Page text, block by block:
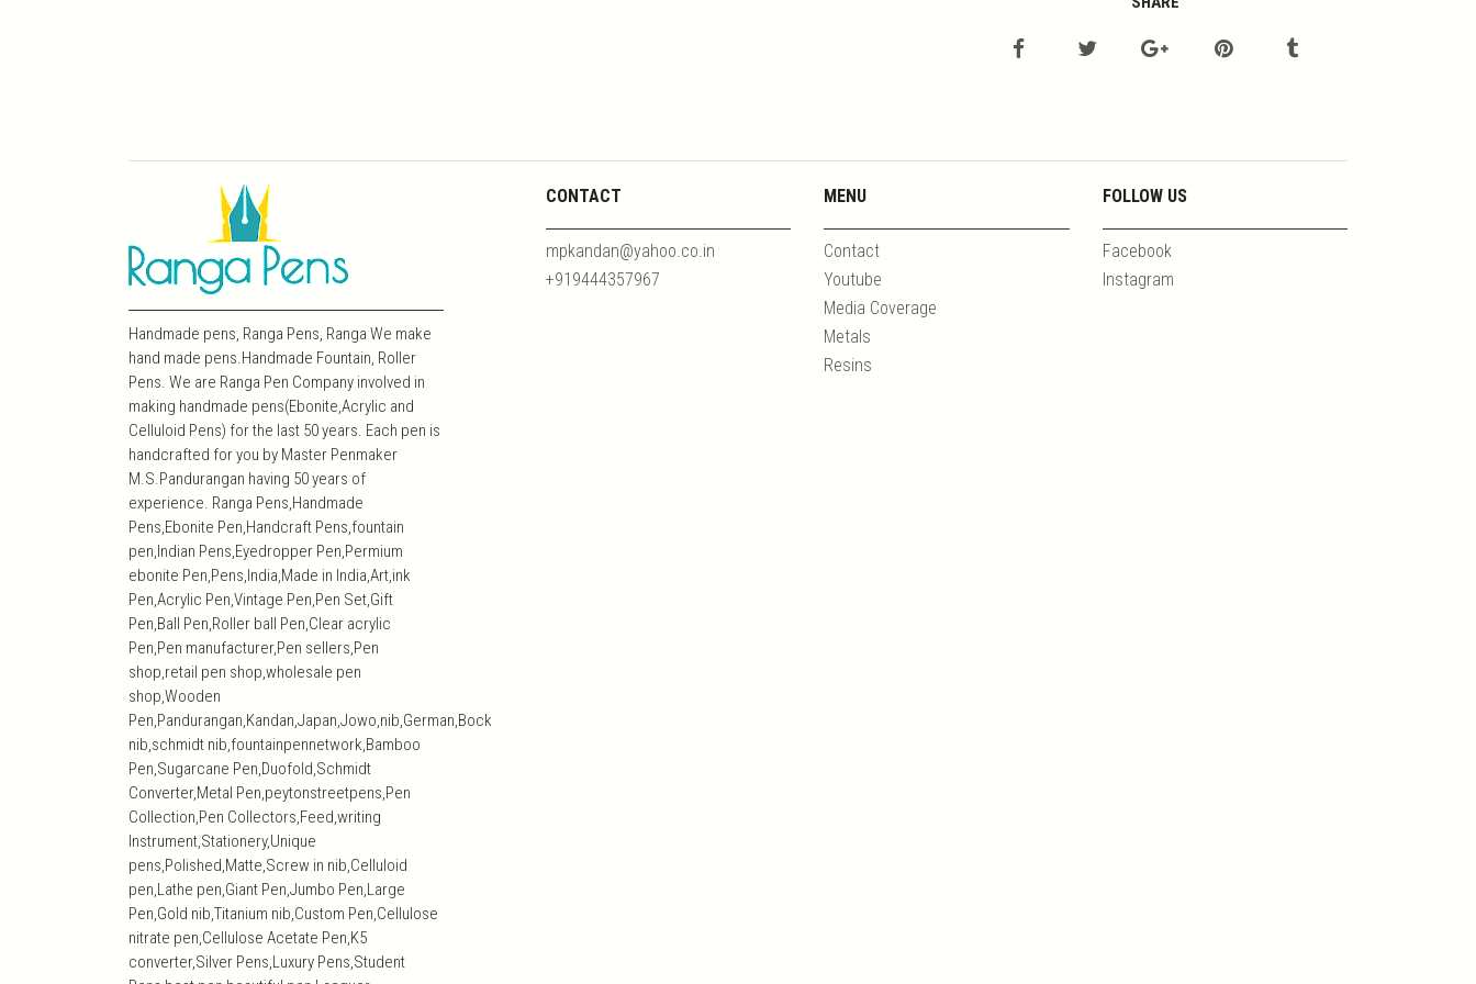
Handmade pens, Ranga Pens, Ranga We make
hand made pens.Handmade Fountain, Roller
Pens. We are Ranga Pen Company involved in
making handmade pens(Ebonite,Acrylic and
Celluloid Pens) for the last 50 years. Each pen is
handcrafted for you by Master Penmaker
M.S.Pandurangan having 50 years of
experience. Ranga Pens,Handmade
Pens,Ebonite Pen,Handcraft Pens,fountain
pen,Indian Pens,Eyedropper Pen,Permium
ebonite Pen,Pens,India,Made in India,Art,ink
Pen,Acrylic Pen,Vintage Pen,Pen Set,Gift
Pen,Ball Pen,Roller ball Pen,Clear acrylic
Pen,Pen manufacturer,Pen sellers,Pen
shop,retail pen shop,wholesale pen
shop,Wooden
Pen,Pandurangan,Kandan,Japan,Jowo,nib,German,Bock
nib,schmidt nib,fountainpennetwork,Bamboo
Pen,Sugarcane Pen,Duofold,Schmidt
Converter,Metal Pen,peytonstreetpens,Pen
Collection,Pen Collectors,Feed,writing
Instrument,Stationery,Unique
pens,Polished,Matte,Screw in nib,Celluloid
pen,Lathe pen,Giant Pen,Jumbo Pen,Large
Pen,Gold nib,Titanium nib,Custom Pen,Cellulose
nitrate pen,Cellulose Acetate Pen,K5
converter,Silver Pens,Luxury Pens,Student
CONTACT
mpkandan@yahoo.co.in
+919444357967
MENU
Contact
Youtube
Media Coverage
Metals
Resins
FOLLOW US
Facebook
Instagram